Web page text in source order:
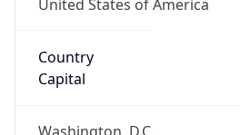
United States of America
Country
Capital